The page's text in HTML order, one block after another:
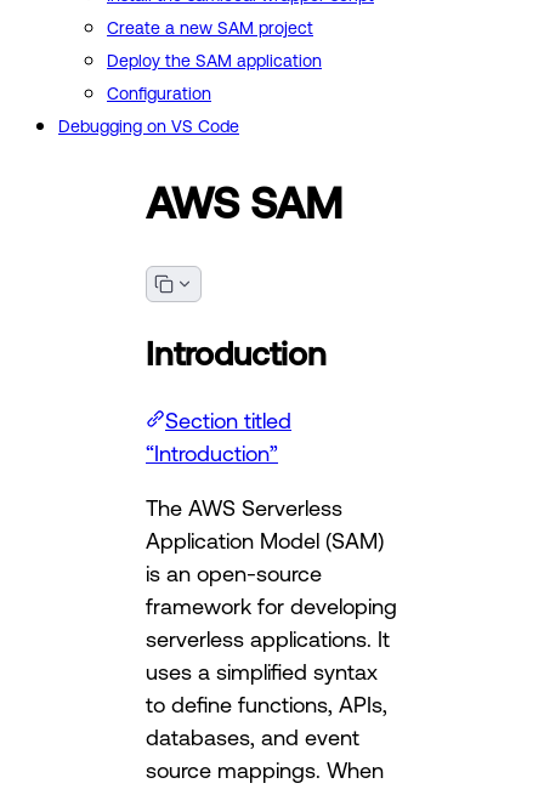
Create a new SAM project
Deploy the SAM application
Configuration
Debugging on VS Code
AWS SAM
Introduction
Section titled
“Introduction”
The AWS Serverless
Application Model (SAM)
is an open-source
framework for developing
serverless applications. It
uses a simplified syntax
to define functions, APIs,
databases, and event
source mappings. When